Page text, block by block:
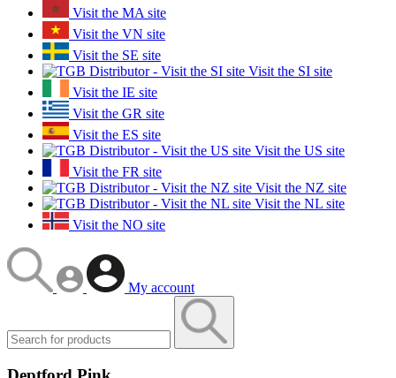
Visit the MA site
Visit the VN site
Visit the SE site
Visit the SI site
Visit the IE site
Visit the GR site
Visit the ES site
Visit the US site
Visit the FR site
Visit the NZ site
Visit the NL site
Visit the NO site
My account